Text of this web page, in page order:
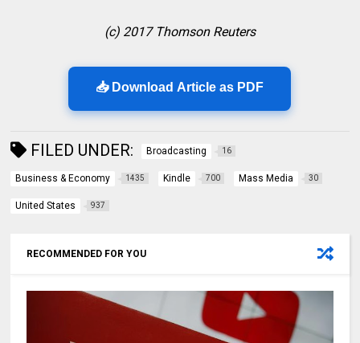
(c) 2017 Thomson Reuters
📥 Download Article as PDF
FILED UNDER: Broadcasting 16
Business & Economy 1435 Kindle 700 Mass Media 30
United States 937
RECOMMENDED FOR YOU